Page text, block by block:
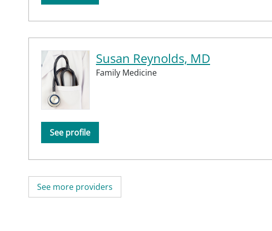
Susan Reynolds, MD
Family Medicine
See profile
See more providers